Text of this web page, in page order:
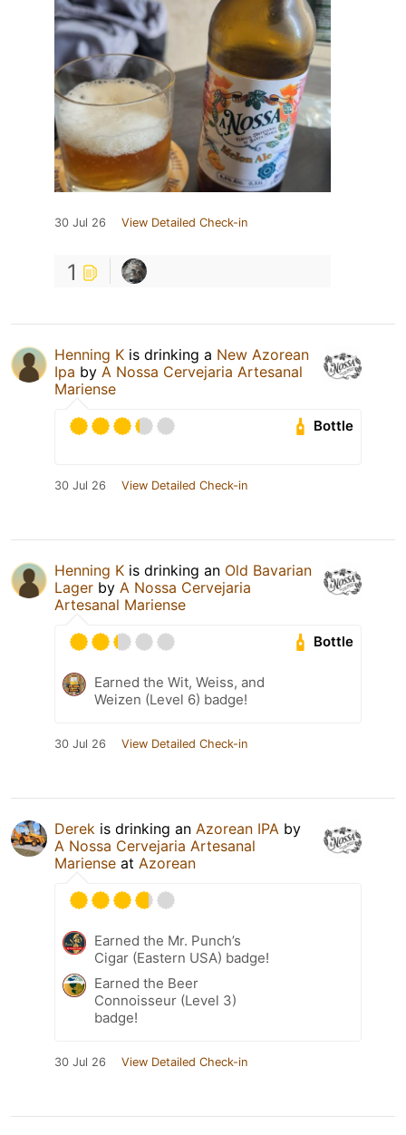
30 Jul 26 View Detailed Check-in
1
Henning K is drinking a New Azorean
Ipa by A Nossa Cervejaria Artesanal
Mariense
Bottle
30 Jul 26 View Detailed Check-in
Henning K is drinking an Old Bavarian
Lager by A Nossa Cervejaria
Artesanal Mariense
Bottle
Earned the Wit, Weiss, and
Weizen (Level 6) badge!
30 Jul 26 View Detailed Check-in
Derek is drinking an Azorean IPA by
A Nossa Cervejaria Artesanal
Mariense at Azorean
Earned the Mr. Punch’s
Cigar (Eastern USA) badge!
Earned the Beer
Connoisseur (Level 3)
badge!
30 Jul 26 View Detailed Check-in